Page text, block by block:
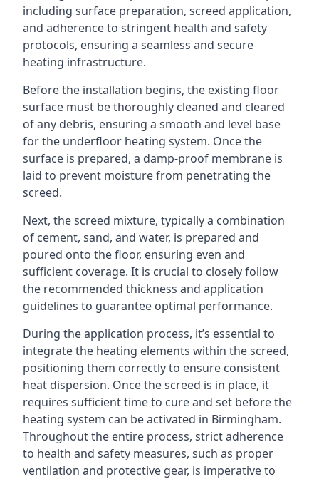
including surface preparation, screed application,
and adherence to stringent health and safety
protocols, ensuring a seamless and secure
heating infrastructure.
Before the installation begins, the existing floor
surface must be thoroughly cleaned and cleared
of any debris, ensuring a smooth and level base
for the underfloor heating system. Once the
surface is prepared, a damp-proof membrane is
laid to prevent moisture from penetrating the
screed.
Next, the screed mixture, typically a combination
of cement, sand, and water, is prepared and
poured onto the floor, ensuring even and
sufficient coverage. It is crucial to closely follow
the recommended thickness and application
guidelines to guarantee optimal performance.
During the application process, it’s essential to
integrate the heating elements within the screed,
positioning them correctly to ensure consistent
heat dispersion. Once the screed is in place, it
requires sufficient time to cure and set before the
heating system can be activated in Birmingham.
Throughout the entire process, strict adherence
to health and safety measures, such as proper
ventilation and protective gear, is imperative to